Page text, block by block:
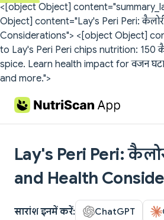
<[object Object]
Object] content="Lay's Peri Peri:
Considerations"> <[object Object]
to Lay's Peri Peri chips nutrition: 150
spice. Learn health impact for वजन
and more.">
Skip to content
Lay's Peri Peri:
and Health
सारांश इनमें करें: ChatGPT